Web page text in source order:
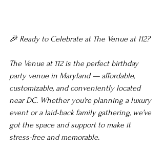
🎉 Ready to Celebrate at The Venue at 112?
The Venue at 112 is the perfect birthday
party venue in Maryland — affordable,
customizable, and conveniently located
near DC. Whether you're planning a luxury
event or a laid-back family gathering, we’ve
got the space and support to make it
stress-free and memorable.